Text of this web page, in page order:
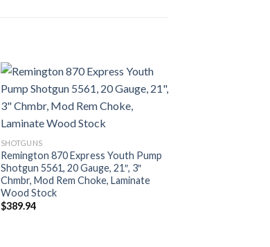
SHOTGUNS
Remington 870 Express Youth Pump
Shotgun 5561, 20 Gauge, 21″, 3″
Chmbr, Mod Rem Choke, Laminate
Wood Stock
$389.94